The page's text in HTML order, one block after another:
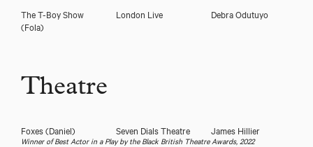
The T-Boy Show
(Fola)
London Live Debra Odutuyo
Theatre
Foxes(Daniel) Seven Dials Theatre James Hillier
Winner of Best Actor in a Play by the Black British Theatre Awards, 2022